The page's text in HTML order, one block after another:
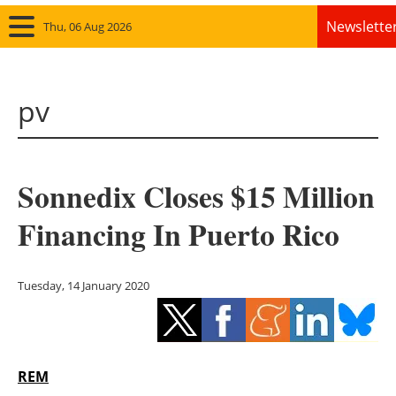
Thu, 06 Aug 2026
Solar
Bioenergy
Other renewables
Storage
pv
Sonnedix Closes $15 Million
Financing In Puerto Rico
Tuesday, 14 January 2020
REM